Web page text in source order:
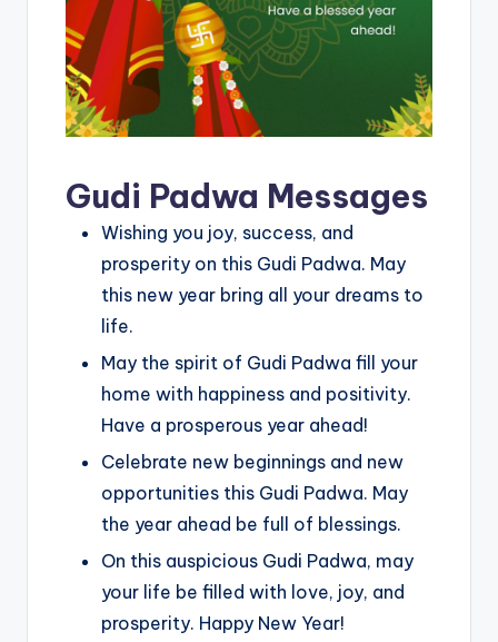
Gudi Padwa Messages
Wishing you joy, success, and
prosperity on this Gudi Padwa. May
this new year bring all your dreams to
life.
May the spirit of Gudi Padwa fill your
home with happiness and positivity.
Have a prosperous year ahead!
Celebrate new beginnings and new
opportunities this Gudi Padwa. May
the year ahead be full of blessings.
On this auspicious Gudi Padwa, may
your life be filled with love, joy, and
prosperity. Happy New Year!